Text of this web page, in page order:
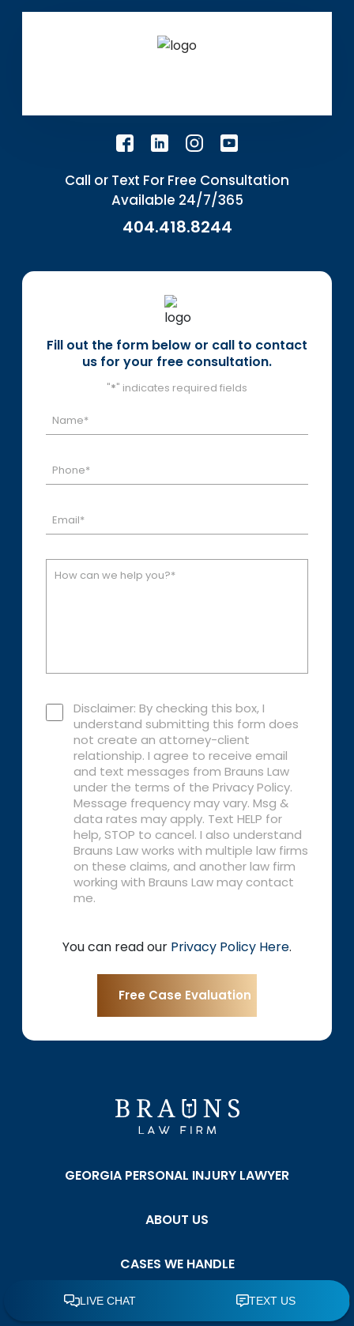
Call or Text For Free Consultation
Available 24/7/365
404.418.8244
Fill out the form below or call to contact
us for your free consultation.
"*" indicates required fields
Disclaimer: By checking this box, I
understand submitting this form does
not create an attorney-client
relationship. I agree to receive email
and text messages from Brauns Law
under the terms of the Privacy Policy.
Message frequency may vary. Msg &
data rates may apply. Text HELP for
help, STOP to cancel. I also understand
Brauns Law works with multiple law firms
on these claims, and another law firm
working with Brauns Law may contact
me.
You can read our Privacy Policy Here.
GEORGIA PERSONAL INJURY LAWYER
ABOUT US
CASES WE HANDLE
TESTIMONIALS